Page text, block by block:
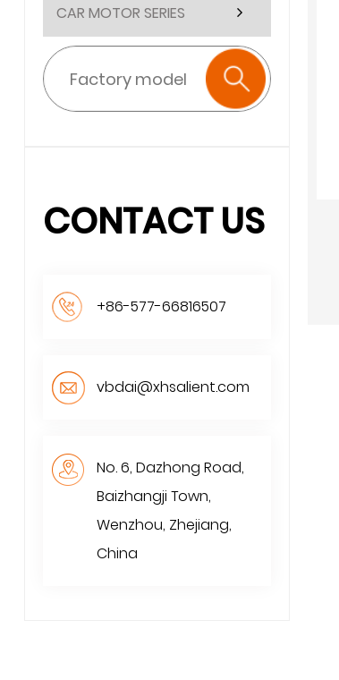
CAR MOTOR SERIES
CONTACT US
+86-577-66816507
vbdai@xhsalient.com
No. 6, Dazhong Road,
Baizhangji Town,
Wenzhou, Zhejiang,
China